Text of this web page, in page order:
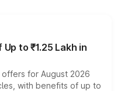
to ₹1.25 Lakh in
for August 2026
with benefits of up to